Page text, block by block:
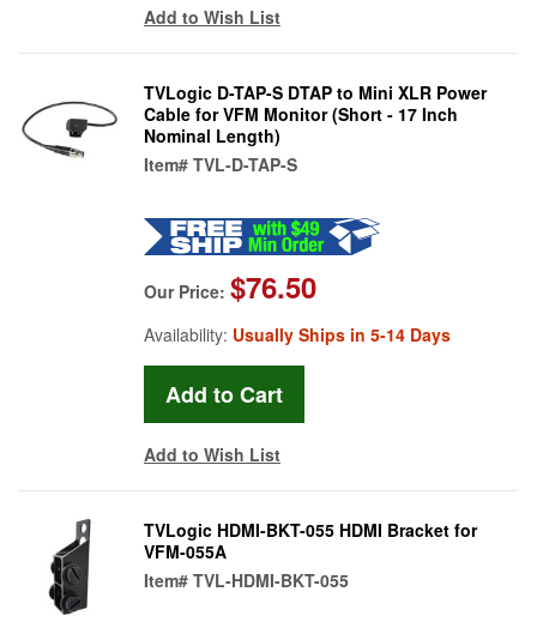
Add to Wish List
TVLogic D-TAP-S DTAP to Mini XLR Power
Cable for VFM Monitor (Short - 17 Inch
Nominal Length)
Item# TVL-D-TAP-S
Our Price: $76.50
Availability: Usually Ships in 5-14 Days
Add to Wish List
TVLogic HDMI-BKT-055 HDMI Bracket for
VFM-055A
Item# TVL-HDMI-BKT-055